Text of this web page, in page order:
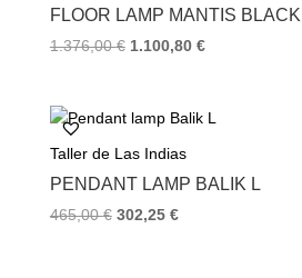
FLOOR LAMP MANTIS BLACK
1.376,00€ 1.100,80 €
Taller de Las Indias
PENDANT LAMP BALIK L
465,00€ 302,25 €